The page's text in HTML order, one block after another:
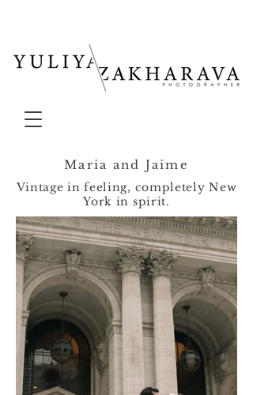
Maria and Jaime
Vintage in feeling, completely New
York in spirit.